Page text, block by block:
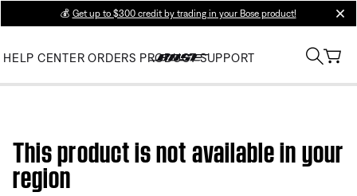
💰 Get up to $300 credit by trading in your Bose product!
HELP CENTER ORDERS PRODUCT SUPPORT
This product is not available in your
region